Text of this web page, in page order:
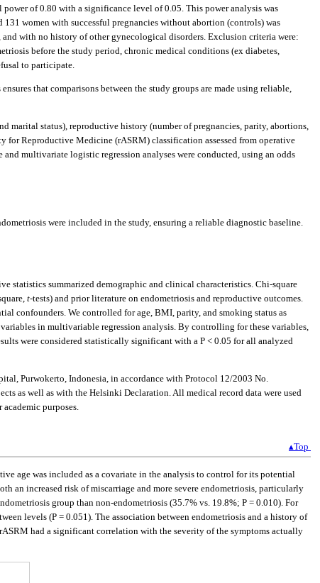
power of 0.80 with a significance level of 0.05. This power analysis was
women with successful pregnancies without abortion (controls) was
with no history of other gynecological disorders. Exclusion criteria were:
before the study period, chronic medical conditions (ex diabetes,
to participate.
that comparisons between the study groups are made using reliable,
marital status), reproductive history (number of pregnancies, parity, abortions,
Reproductive Medicine (rASRM) classification assessed from operative
multivariate logistic regression analyses were conducted, using an odds
were included in the study, ensuring a reliable diagnostic baseline.
statistics summarized demographic and clinical characteristics. Chi-square
t-tests) and prior literature on endometriosis and reproductive outcomes.
confounders. We controlled for age, BMI, parity, and smoking status as
in multivariable regression analysis. By controlling for these variables,
were considered statistically significant with a P < 0.05 for all analyzed
Purwokerto, Indonesia, in accordance with Protocol 12/2003 No.
as well as with the Helsinki Declaration. All medical record data were used
purposes.
▴Top
age was included as a covariate in the analysis to control for its potential
an increased risk of miscarriage and more severe endometriosis, particularly
group than non-endometriosis (35.7% vs. 19.8%; P = 0.010). For
levels (P = 0.051). The association between endometriosis and a history of
had a significant correlation with the severity of the symptoms actually